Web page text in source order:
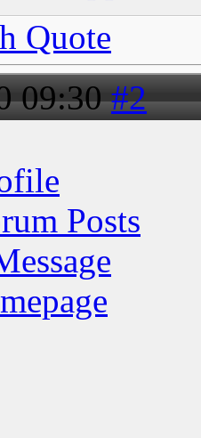
Quote
09:30 #2
Posts